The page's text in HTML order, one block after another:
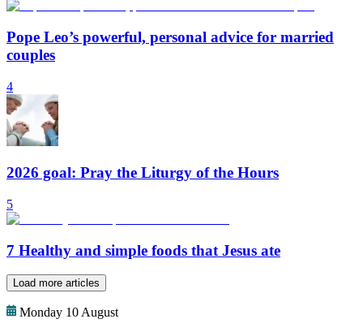
Pope Leo’s powerful, personal advice for married
couples
4
2026 goal: Pray the Liturgy of the Hours
5
7 Healthy and simple foods that Jesus ate
Load more articles
Monday 10 August